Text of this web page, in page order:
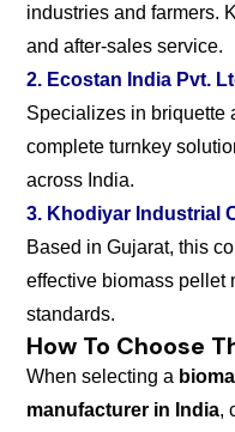
industries and farmers.
and after-sales service.
2. Ecostan India Pvt.
Specializes in briquette
complete turnkey
across India.
3. Khodiyar Industrial
Based in Gujarat, this
effective biomass pellet
standards.
How To Choose
When selecting a
manufacturer in India,